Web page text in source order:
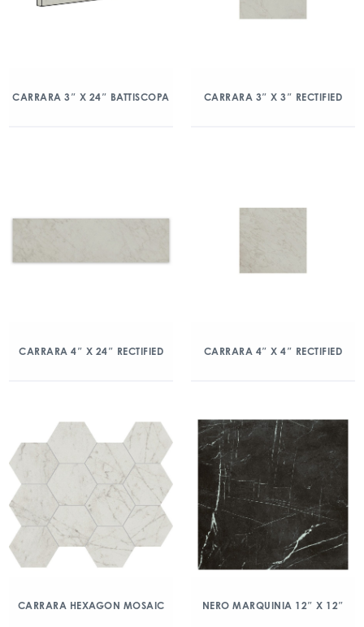
CARRARA 3″ X 24″ BATTISCOPA CARRARA 3″ X 3″ RECTIFIED
CARRARA 4″ X 24″ RECTIFIED CARRARA 4″ X 4″ RECTIFIED
CARRARA HEXAGON MOSAIC NERO MARQUINIA 12″ X 12″